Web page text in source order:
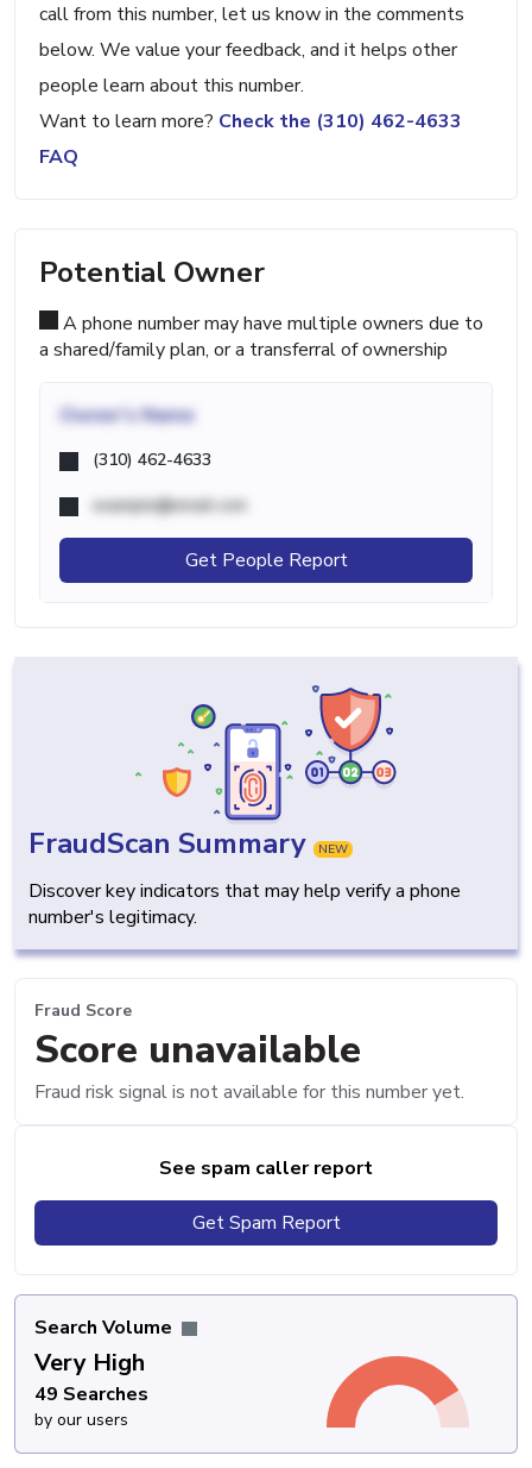
call from this number, let us know in the comments
below. We value your feedback, and it helps other
people learn about this number.
Want to learn more? Check the (310) 462-4633
FAQ
Potential Owner
A phone number may have multiple owners due to
a shared/family plan, or a transferral of ownership
Owner's Name
(310) 462-4633
example@email.com
Get People Report
FraudScan Summary NEW
Discover key indicators that may help verify a phone
number's legitimacy.
Fraud Score
Score unavailable
Fraud risk signal is not available for this number yet.
See spam caller report
Get Spam Report
Search Volume
Very High
49 Searches
by our users